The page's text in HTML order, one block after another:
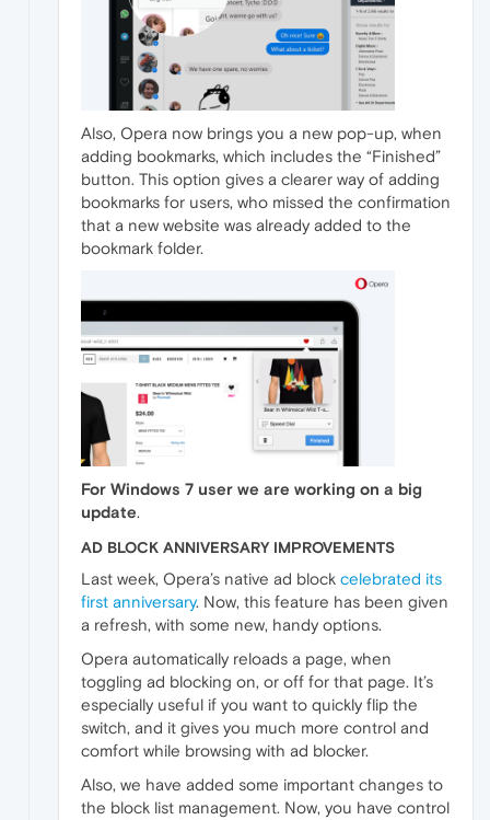
Also, Opera now brings you a new pop-up, when
adding bookmarks, which includes the “Finished”
button. This option gives a clearer way of adding
bookmarks for users, who missed the confirmation
that a new website was already added to the
bookmark folder.
For Windows 7 user we are working on a big
update.
AD BLOCK ANNIVERSARY IMPROVEMENTS
Last week, Opera’s native ad block celebrated its
first anniversary. Now, this feature has been given
a refresh, with some new, handy options.
Opera automatically reloads a page, when
toggling ad blocking on, or off for that page. It’s
especially useful if you want to quickly flip the
switch, and it gives you much more control and
comfort while browsing with ad blocker.
Also, we have added some important changes to
the block list management. Now, you have control